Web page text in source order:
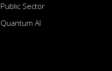
Public Sector
Quantum AI